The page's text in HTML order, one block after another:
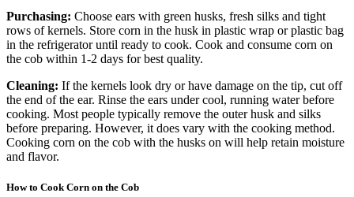
Purchasing: Choose ears with green husks, fresh silks and tight
rows of kernels. Store corn in the husk in plastic wrap or plastic bag
in the refrigerator until ready to cook. Cook and consume corn on
the cob within 1-2 days for best quality.
Cleaning: If the kernels look dry or have damage on the tip, cut off
the end of the ear. Rinse the ears under cool, running water before
cooking. Most people typically remove the outer husk and silks
before preparing. However, it does vary with the cooking method.
Cooking corn on the cob with the husks on will help retain moisture
and flavor.
How to Cook Corn on the Cob